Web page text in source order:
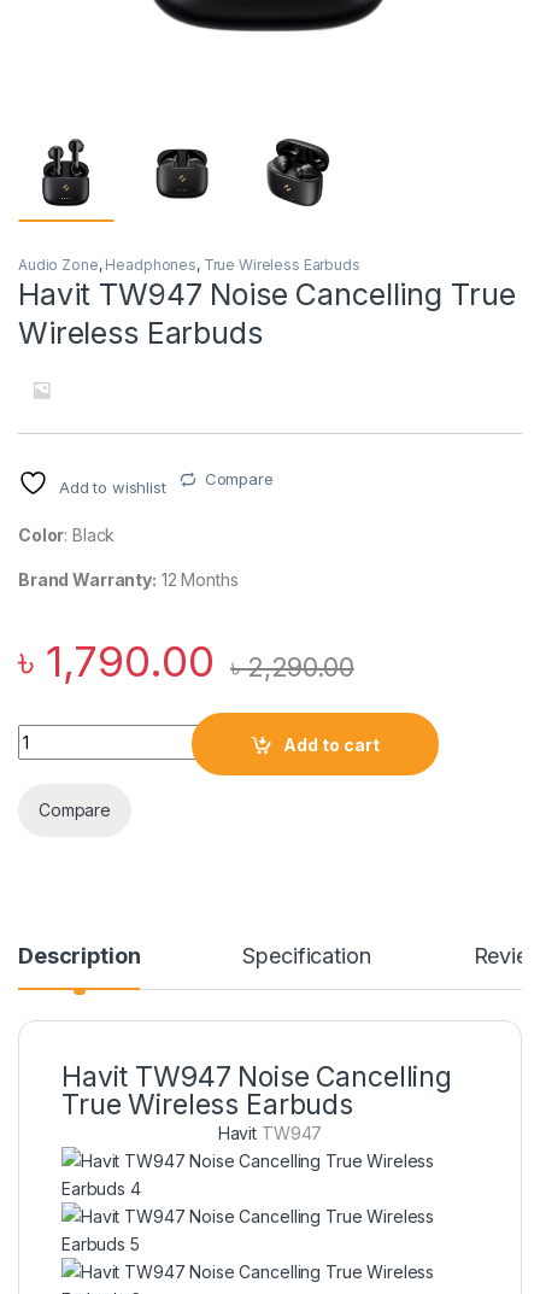
Audio Zone, Headphones, True Wireless Earbuds
Havit TW947 Noise Cancelling True
Wireless Earbuds
Add to wishlist Compare
Color: Black
Brand Warranty: 12 Months
৳ 1,790.00 ৳2,290.00
Havit TW947 Noise Cancelling True Wireless Earbuds
Add to cart
Compare
Description Specification
Havit TW947 Noise Cancelling
True Wireless Earbuds
Havit TW947